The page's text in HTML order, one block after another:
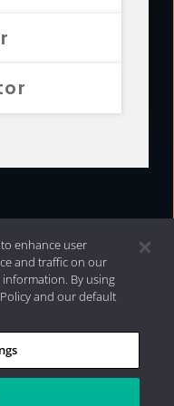
| 2026 Aristotle
enhance user
and traffic on our
By using
and our default